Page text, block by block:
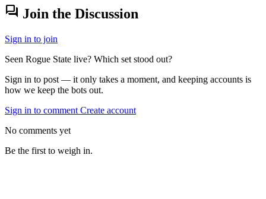
forum Join the Discussion
Sign in to join
Seen Rogue State live? Which set stood out?
Sign in to post — it only takes a moment, and keeping accounts is
how we keep the bots out.
Sign in to comment Create account
No comments yet
Be the first to weigh in.